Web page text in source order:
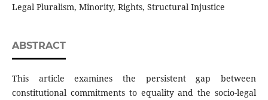
Legal Pluralism, Minority, Rights, Structural Injustice
ABSTRACT
This article examines the persistent gap between
constitutional commitments to equality and the socio-legal